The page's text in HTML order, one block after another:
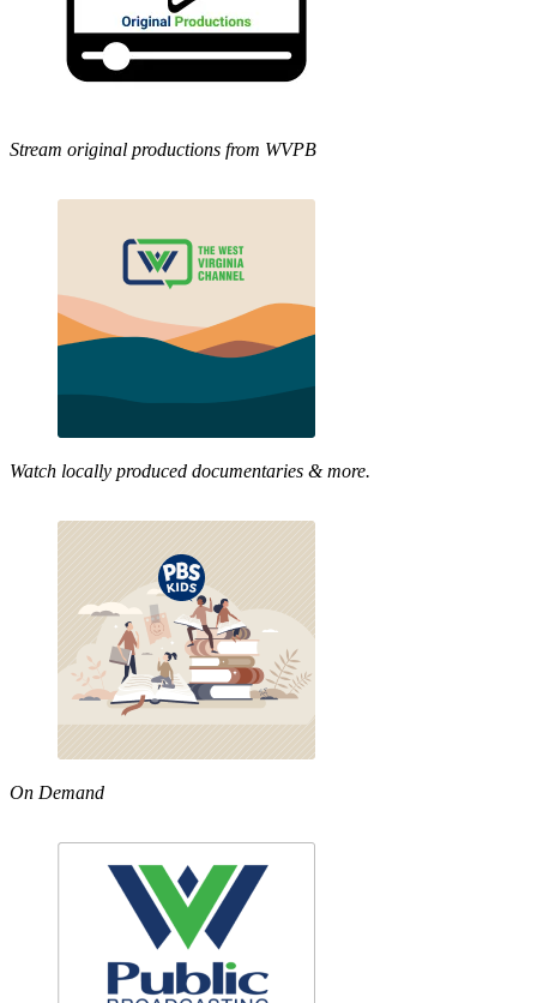
Stream original productions from WVPB
Watch locally produced documentaries & more.
On Demand